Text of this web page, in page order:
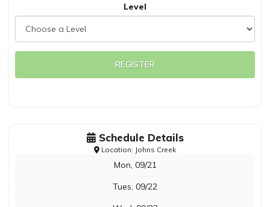
Level
REGISTER
Schedule Details
Location: Johns Creek
Mon, 09/21
Tues, 09/22